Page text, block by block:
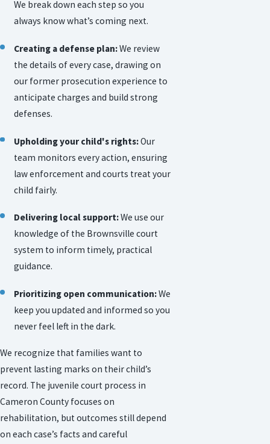
We break down each step so you
always know what’s coming next.
Creating a defense plan:We review
the details of every case, drawing on
our former prosecution experience to
anticipate charges and build strong
defenses.
Upholding your child's rights:Our
team monitors every action, ensuring
law enforcement and courts treat your
child fairly.
Delivering local support:We use our
knowledge of the Brownsville court
system to inform timely, practical
guidance.
Prioritizing open communication:We
keep you updated and informed so you
never feel left in the dark.
We recognize that families want to
prevent lasting marks on their child’s
record. The juvenile court process in
Cameron County focuses on
rehabilitation, but outcomes still depend
on each case’s facts and careful